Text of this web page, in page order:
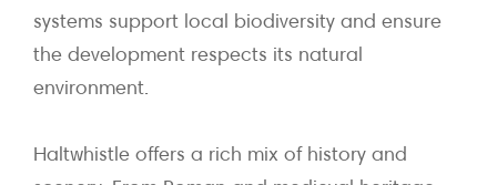
systems support local biodiversity and ensure
the development respects its natural
environment.
Haltwhistle offers a rich mix of history and